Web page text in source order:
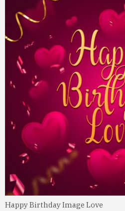
Happy Birthday Image Love